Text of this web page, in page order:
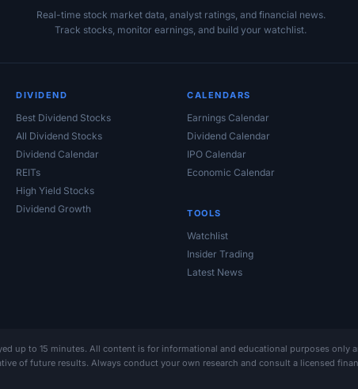
Real-time stock market data, analyst ratings, and financial news.
Track stocks, monitor earnings, and build your watchlist.
DIVIDEND
Best Dividend Stocks
All Dividend Stocks
Dividend Calendar
REITs
High Yield Stocks
Dividend Growth
CALENDARS
Earnings Calendar
Dividend Calendar
IPO Calendar
Economic Calendar
TOOLS
Watchlist
Insider Trading
Latest News
up to 15 minutes. All content is for informational and educational purposes
of future results. Always conduct your own research and consult a licensed